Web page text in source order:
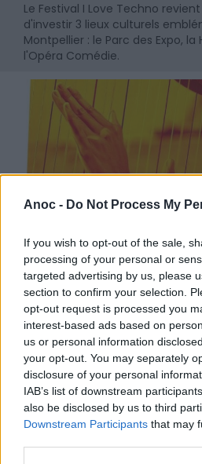
Anoc - Do Not Process My
If you wish to opt-out of the sale,
processing of your personal or
targeted advertising by us, please
section to confirm your selection.
opt-out request is processed you
interest-based ads based on
us or personal information
your opt-out. You may separately
disclosure of your personal
IAB’s list of downstream
also be disclosed by us to third
Downstream Participants that may
Le Festival I Love Techno
d'investir 3 lieux culturels
Montpellier : le Parc des Expo,
l'Opéra Comédie.
Festival International de
Occitanie
Le Festival International de la
invite dans différents lieux de
cet instrument méconnu du
concerts mais aussi des